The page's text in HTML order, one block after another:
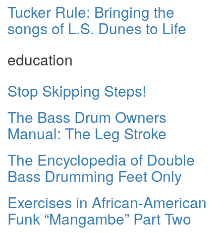
Tucker Rule: Bringing the
songs of L.S. Dunes to Life
education
Stop Skipping Steps!
The Bass Drum Owners
Manual: The Leg Stroke
The Encyclopedia of Double
Bass Drumming Feet Only
Exercises in African-American
Funk “Mangambe” Part Two